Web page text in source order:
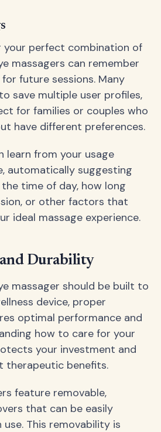
your perfect combination of
massagers can remember
future sessions. Many
save multiple user profiles,
for families or couples who
have different preferences.
learn from your usage
automatically suggesting
time of day, how long
or other factors that
ideal massage experience.
Durability
massager should be built to
device, proper
optimal performance and
how to care for your
your investment and
therapeutic benefits.
feature removable,
that can be easily
This removability is